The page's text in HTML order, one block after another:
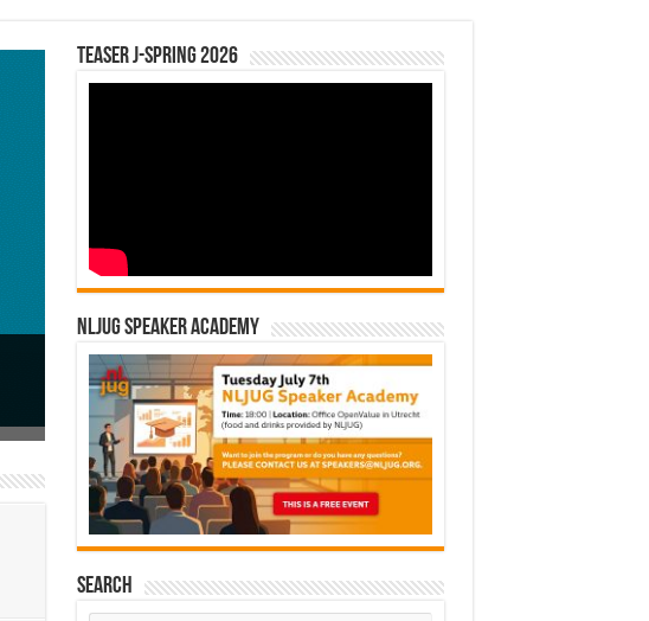
Teaser J-Spring 2026
NLJUG Speaker Academy
Search